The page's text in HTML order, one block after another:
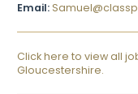
Email:
Click here to view all
Gloucestershire.